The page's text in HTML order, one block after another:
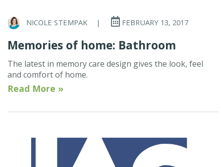
NICOLE STEMPAK | FEBRUARY 13, 2017
Memories of home: Bathroom
The latest in memory care design gives the look, feel
and comfort of home.
Read More »